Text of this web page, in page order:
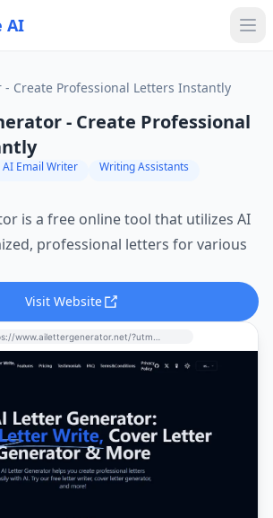
AI
Create Professional Letters Instantly
- Create Professional
AI Email Writer
Writing Assistants
is a free online tool that utilizes AI
professional letters for various
Visit Website